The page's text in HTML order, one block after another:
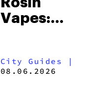
Vapes:
and the
City Guides |
08.06.2026